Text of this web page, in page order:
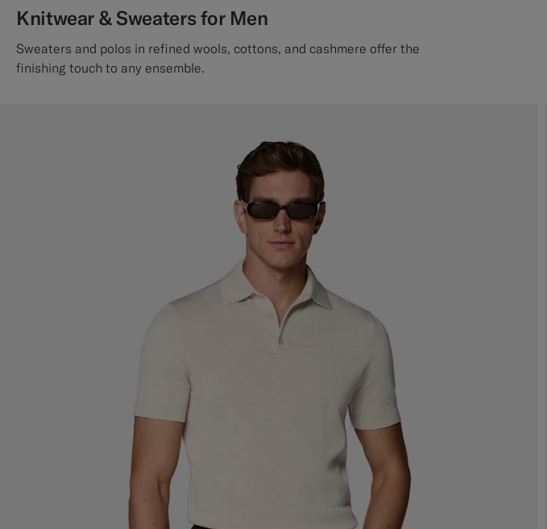
Knitwear & Sweaters for Men
Sweaters and polos in refined wools, cottons, and cashmere offer the
finishing touch to any ensemble.